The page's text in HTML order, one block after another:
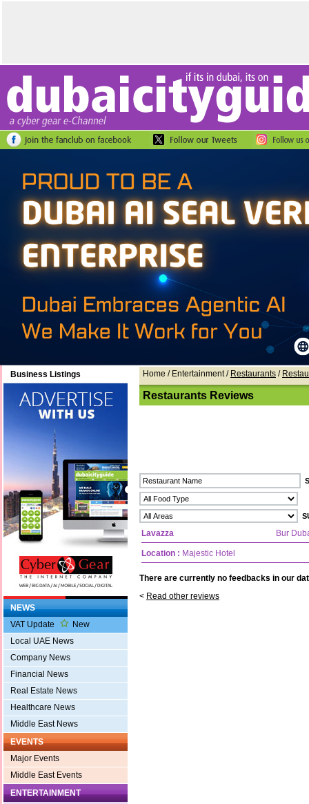
Business Listings
NEWS
VAT Update
New
Local UAE News
Company News
Financial News
Real Estate News
Healthcare News
Middle East News
EVENTS
Major Events
Middle East Events
ENTERTAINMENT
Home / Entertainment / Restaurants /
Restaurants Reviews
Lavazza Bur
Location : Majestic Hotel
There are currently no feedbacks in our
< Read other reviews